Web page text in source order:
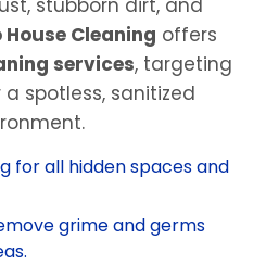
stubborn dirt, and
House Cleaning offers
services, targeting
spotless, sanitized
for all hidden spaces and
grime and germs